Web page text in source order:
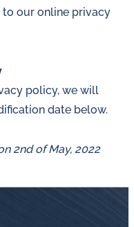
to our online privacy
policy, we will
date below.
2nd of May, 2022